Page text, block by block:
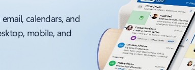
calendars, and
mobile, and